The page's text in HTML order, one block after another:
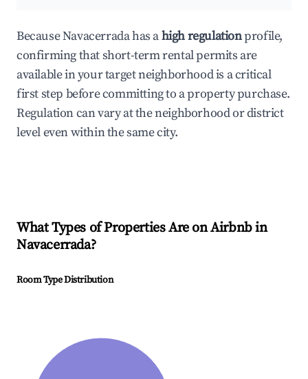
Because Navacerrada has ahigh regulationprofile,
confirming that short-term rental permits are
available in your target neighborhood is a critical
first step before committing to a property purchase.
Regulation can vary at the neighborhood or district
level even within the same city.
What Types of Properties Are on Airbnb in
Navacerrada?
Room Type Distribution